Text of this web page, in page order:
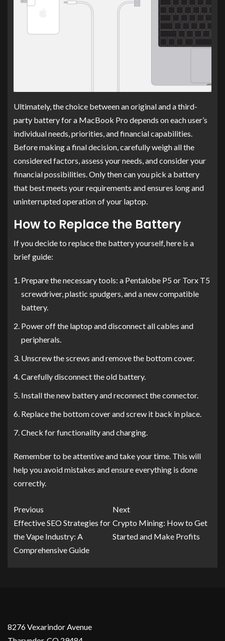
Ultimately, the choice between an original and a third-
party battery for a MacBook Pro depends on each user’s
individual needs, priorities, and financial capabilities.
Before making a final decision, carefully weigh all the
considered factors, assess your needs, and consider your
financial possibilities. Only then can you pick a battery
that best meets your requirements and ensures long and
uninterrupted operation of your laptop.
How to Replace the Battery
If you decide to replace the battery yourself, here is a
brief guide:
Prepare the necessary tools: a Pentalobe P5 or Torx T5
screwdriver, plastic spudgers, and a new compatible
battery.
Power off the laptop and disconnect all cables and
peripherals.
Unscrew the screws and remove the bottom cover.
Carefully disconnect the old battery.
Install the new battery and reconnect the connector.
Replace the bottom cover and screw it back in place.
Check for functionality and charging.
Remember to be attentive and take your time. This will
help you avoid mistakes and ensure everything is done
correctly.
Previous
Effective SEO Strategies for
the Vape Industry: A
Comprehensive Guide
Next
Crypto Mining: How to Get
Started and Make Profits
8276 Vexarindor Avenue